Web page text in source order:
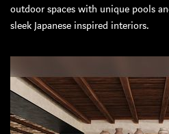
outdoor spaces with unique pools
sleek Japanese inspired interiors.